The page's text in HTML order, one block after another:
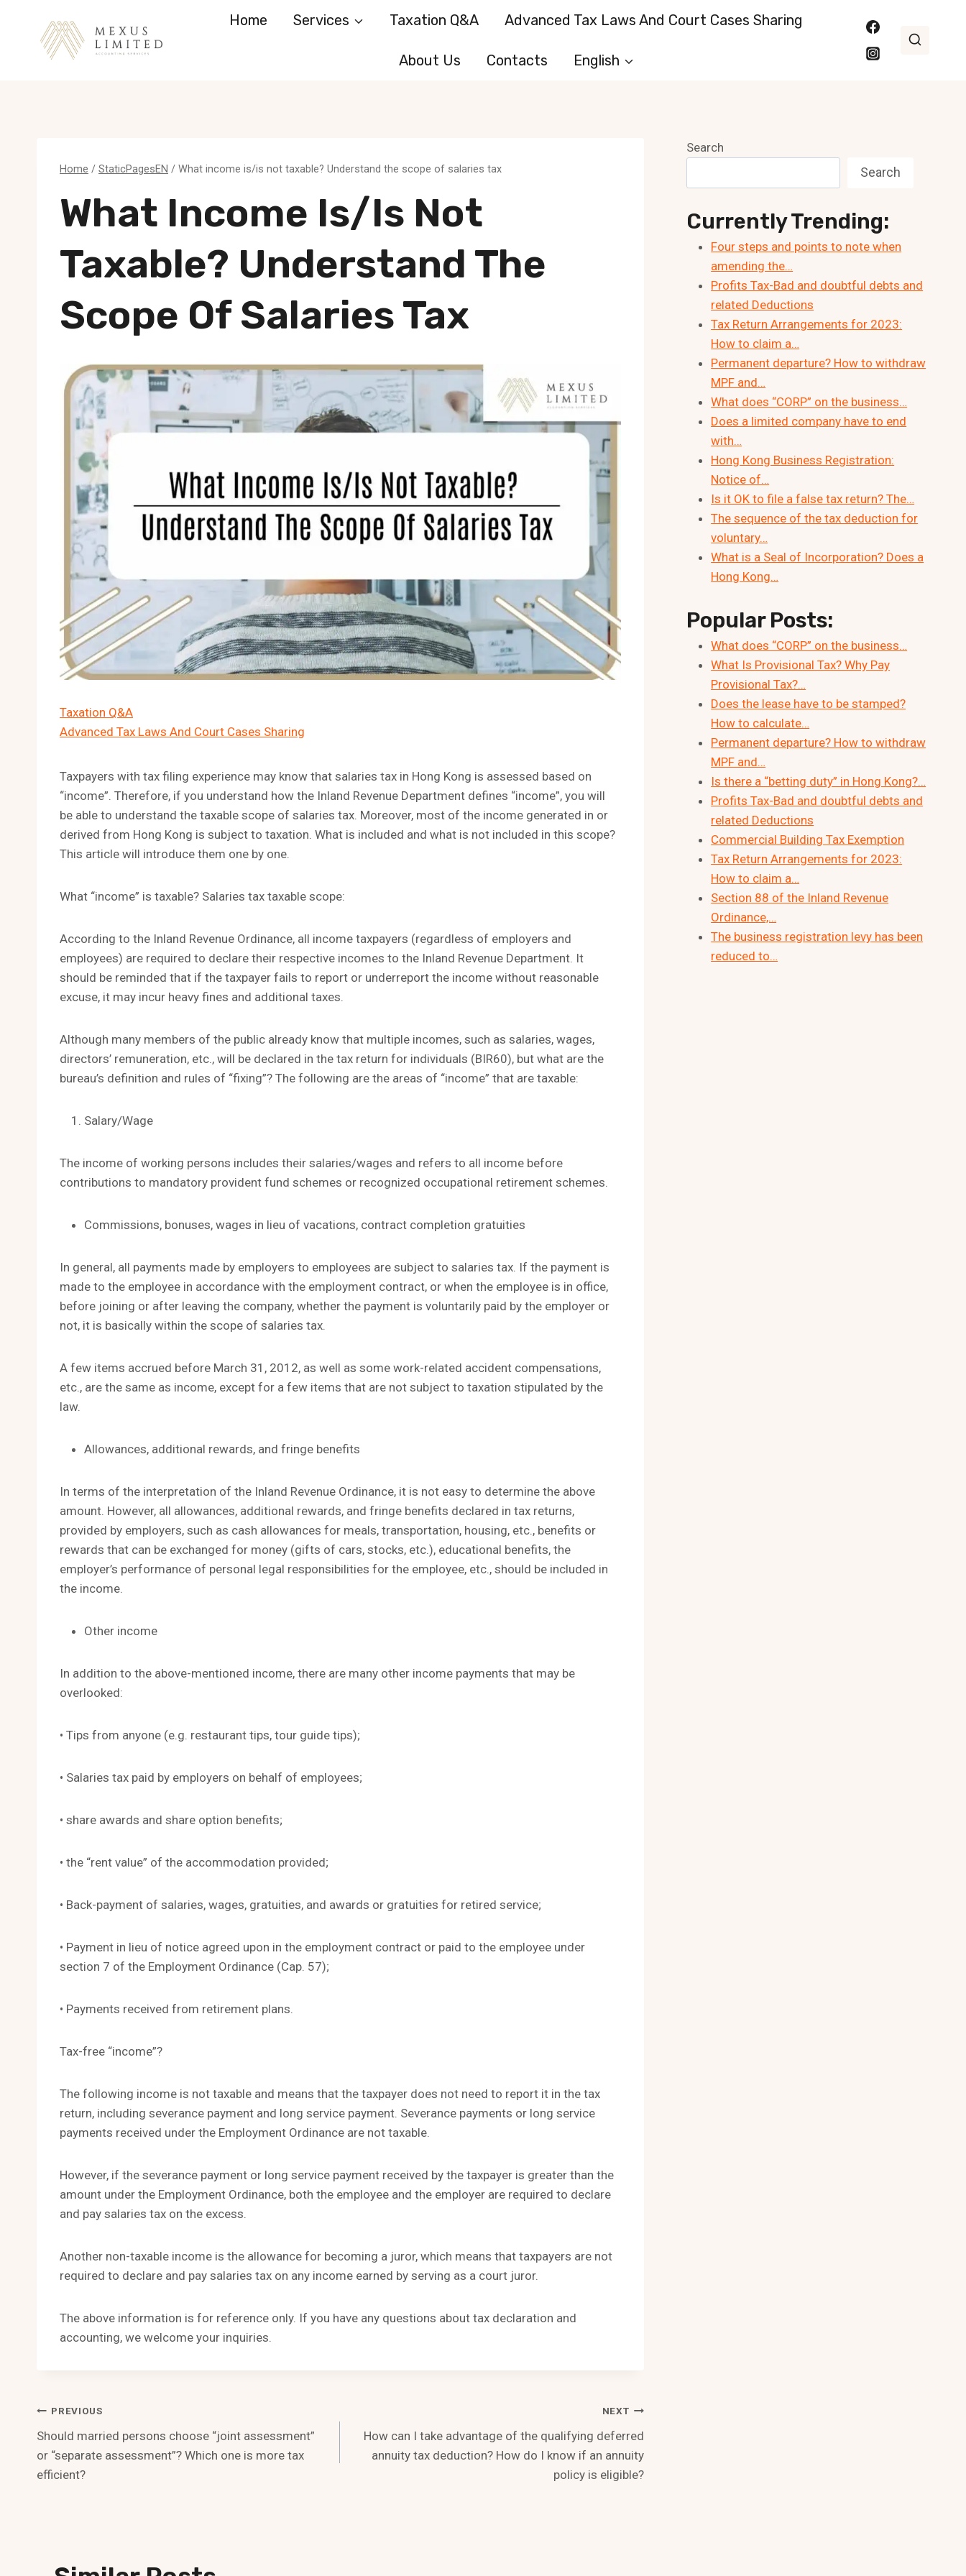
Home Services Taxation Q&A Advanced Tax Laws And Court Cases Sharing
About Us Contacts English
Home / StaticPagesEN / What income is/is not taxable? Understand the scope of salaries tax
What Income Is/is Not
Taxable? Understand The
Scope Of Salaries Tax
Taxation Q&A
Advanced Tax Laws And Court Cases Sharing
Taxpayers with tax filing experience may know that salaries tax in Hong Kong is assessed based on
“income”. Therefore, if you understand how the Inland Revenue Department defines “income”, you will
be able to understand the taxable scope of salaries tax. Moreover, most of the income generated in or
derived from Hong Kong is subject to taxation. What is included and what is not included in this scope?
This article will introduce them one by one.
What “income” is taxable? Salaries tax taxable scope:
According to the Inland Revenue Ordinance, all income taxpayers (regardless of employers and
employees) are required to declare their respective incomes to the Inland Revenue Department. It
should be reminded that if the taxpayer fails to report or underreport the income without reasonable
excuse, it may incur heavy fines and additional taxes.
Although many members of the public already know that multiple incomes, such as salaries, wages,
directors’ remuneration, etc., will be declared in the tax return for individuals (BIR60), but what are the
bureau’s definition and rules of “fixing”? The following are the areas of “income” that are taxable:
Salary/Wage
The income of working persons includes their salaries/wages and refers to all income before
contributions to mandatory provident fund schemes or recognized occupational retirement schemes.
Commissions, bonuses, wages in lieu of vacations, contract completion gratuities
In general, all payments made by employers to employees are subject to salaries tax. If the payment is
made to the employee in accordance with the employment contract, or when the employee is in office,
before joining or after leaving the company, whether the payment is voluntarily paid by the employer or
not, it is basically within the scope of salaries tax.
A few items accrued before March 31, 2012, as well as some work-related accident compensations,
etc., are the same as income, except for a few items that are not subject to taxation stipulated by the
law.
Allowances, additional rewards, and fringe benefits
In terms of the interpretation of the Inland Revenue Ordinance, it is not easy to determine the above
amount. However, all allowances, additional rewards, and fringe benefits declared in tax returns,
provided by employers, such as cash allowances for meals, transportation, housing, etc., benefits or
rewards that can be exchanged for money (gifts of cars, stocks, etc.), educational benefits, the
employer’s performance of personal legal responsibilities for the employee, etc., should be included in
the income.
Other income
In addition to the above-mentioned income, there are many other income payments that may be
overlooked:
• Tips from anyone (e.g. restaurant tips, tour guide tips);
• Salaries tax paid by employers on behalf of employees;
• share awards and share option benefits;
• the “rent value” of the accommodation provided;
• Back-payment of salaries, wages, gratuities, and awards or gratuities for retired service;
• Payment in lieu of notice agreed upon in the employment contract or paid to the employee under
section 7 of the Employment Ordinance (Cap. 57);
• Payments received from retirement plans.
Tax-free “income”?
The following income is not taxable and means that the taxpayer does not need to report it in the tax
return, including severance payment and long service payment. Severance payments or long service
payments received under the Employment Ordinance are not taxable.
However, if the severance payment or long service payment received by the taxpayer is greater than the
amount under the Employment Ordinance, both the employee and the employer are required to declare
and pay salaries tax on the excess.
Another non-taxable income is the allowance for becoming a juror, which means that taxpayers are not
required to declare and pay salaries tax on any income earned by serving as a court juror.
The above information is for reference only. If you have any questions about tax declaration and
accounting, we welcome your inquiries.
Post
Navigation
PREVIOUS
Should married persons choose “joint assessment”
or “separate assessment”? Which one is more tax
efficient?
NEXT
How can I take advantage of the qualifying deferred
annuity tax deduction? How do I know if an annuity
policy is eligible?
Search
Search
Currently Trending:
Four steps and points to note when
amending the…
Profits Tax-Bad and doubtful debts and
related Deductions
Tax Return Arrangements for 2023:
How to claim a…
Permanent departure? How to withdraw
MPF and…
What does “CORP” on the business…
Does a limited company have to end
with…
Hong Kong Business Registration:
Notice of…
Is it OK to file a false tax return? The…
The sequence of the tax deduction for
voluntary…
What is a Seal of Incorporation? Does a
Hong Kong…
Popular Posts:
What does “CORP” on the business…
What Is Provisional Tax? Why Pay
Provisional Tax?…
Does the lease have to be stamped?
How to calculate…
Permanent departure? How to withdraw
MPF and…
Is there a “betting duty” in Hong Kong?…
Profits Tax-Bad and doubtful debts and
related Deductions
Commercial Building Tax Exemption
Tax Return Arrangements for 2023:
How to claim a…
Section 88 of the Inland Revenue
Ordinance,…
The business registration levy has been
reduced to…